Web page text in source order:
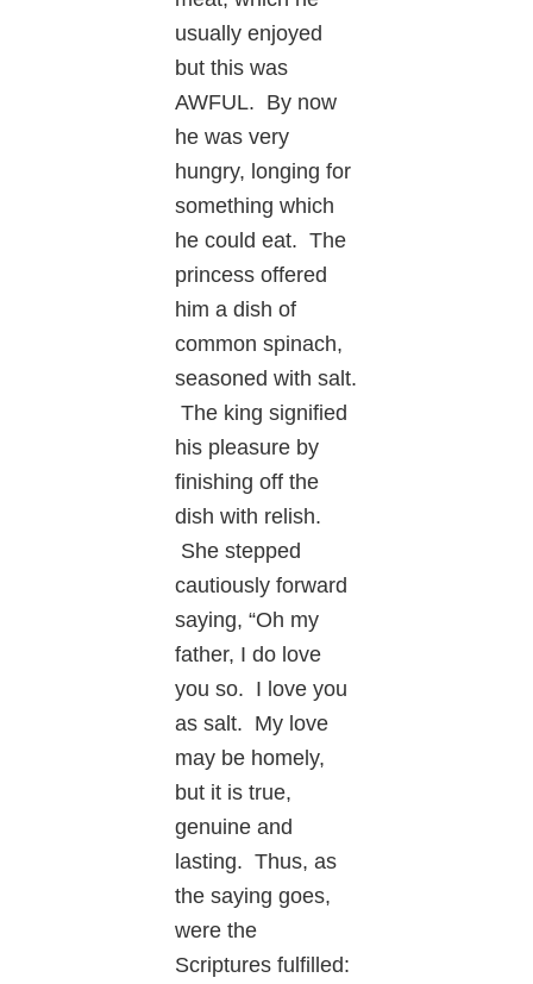
usually enjoyed
but this was
AWFUL. By now
he was very
hungry, longing for
something which
he could eat. The
princess offered
him a dish of
common spinach,
seasoned with salt.
The king signified
his pleasure by
finishing off the
dish with relish.
She stepped
cautiously forward
saying, “Oh my
father, I do love
you so. I love you
as salt. My love
may be homely,
but it is true,
genuine and
lasting. Thus, as
the saying goes,
were the
Scriptures fulfilled: